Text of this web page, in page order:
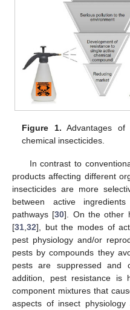
Figure 1. Advantages of
chemical insecticides.
In contrast to
products affecting different
insecticides are more
between active
pathways [30]. On the other
[31 32], but the modes of
pest physiology and/or
pests by compounds they
pests are suppressed and
addition, pest resistance is
component mixtures that
aspects of insect